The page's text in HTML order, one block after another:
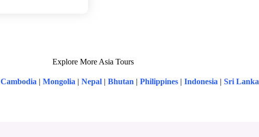
Explore More Asia Tours
Cambodia | Mongolia | Nepal| Bhutan | Philippines| Indonesia | Sri Lanka